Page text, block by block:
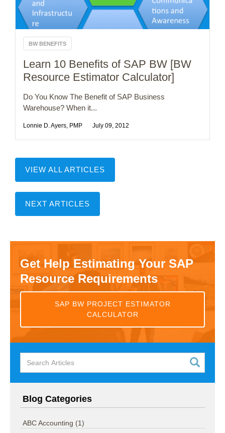
BW BENEFITS
Learn 10 Benefits of SAP BW [BW
Resource Estimator Calculator]
Do You Know The Benefit of SAP Business
Warehouse? When it...
Lonnie D. Ayers, PMP July 09, 2012
VIEW ALL ARTICLES
NEXT ARTICLES
Get Help Estimating Your SAP
Resource Requirements
SAP BW PROJECT ESTIMATOR
CALCULATOR
Blog Categories
ABC Accounting (1)